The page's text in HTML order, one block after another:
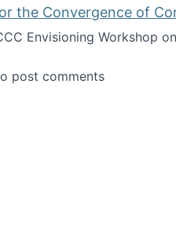
the Convergence of
Envisioning Workshop
Challenges for the
post comments